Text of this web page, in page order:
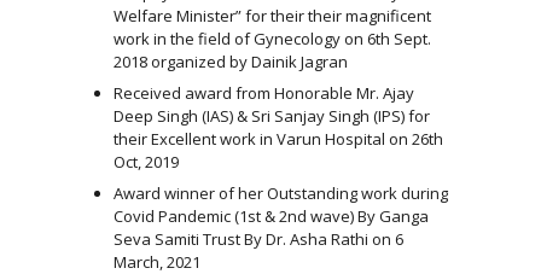
Welfare Minister” for their their magnificent
work in the field of Gynecology on 6th Sept.
2018 organized by Dainik Jagran
Received award from Honorable Mr. Ajay
Deep Singh (IAS) & Sri Sanjay Singh (IPS) for
their Excellent work in Varun Hospital on 26th
Oct, 2019
Award winner of her Outstanding work during
Covid Pandemic (1st & 2nd wave) By Ganga
Seva Samiti Trust By Dr. Asha Rathi on 6
March, 2021